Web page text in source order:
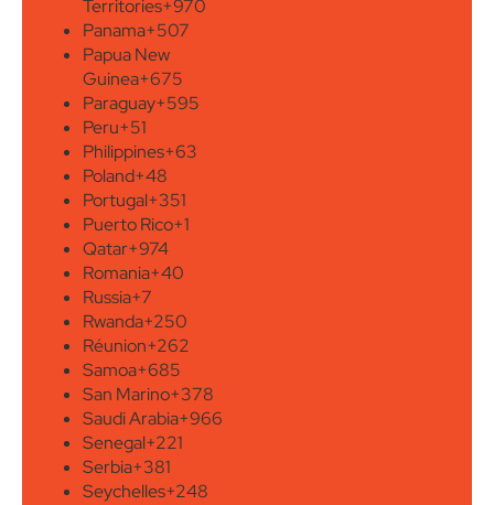
Territories+970
Panama+507
Papua New
Guinea+675
Paraguay+595
Peru+51
Philippines+63
Poland+48
Portugal+351
Puerto Rico+1
Qatar+974
Romania+40
Russia+7
Rwanda+250
Réunion+262
Samoa+685
San Marino+378
Saudi Arabia+966
Senegal+221
Serbia+381
Seychelles+248